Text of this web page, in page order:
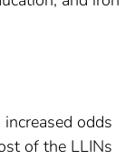
odds
of the LLINs